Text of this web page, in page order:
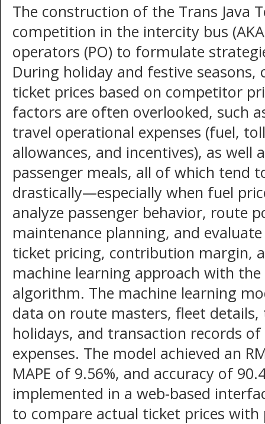
The construction of the Trans Java
competition in the intercity bus
operators (PO) to formulate
During holiday and festive
ticket prices based on competitor
factors are often overlooked, such
travel operational expenses (fuel,
allowances, and incentives), as well
passenger meals, all of which tend
drastically—especially when fuel
analyze passenger behavior, route
maintenance planning, and
ticket pricing, contribution margin,
machine learning approach with the
algorithm. The machine learning
data on route masters, fleet
holidays, and transaction records
expenses. The model achieved an
MAPE of 9.56%, and accuracy of
implemented in a web-based
to compare actual ticket prices with